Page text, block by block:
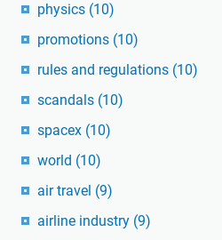
physics (10)
promotions (10)
rules and regulations (10)
scandals (10)
spacex (10)
world (10)
air travel (9)
airline industry (9)